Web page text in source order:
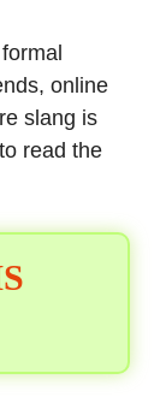
online
slang is
read the